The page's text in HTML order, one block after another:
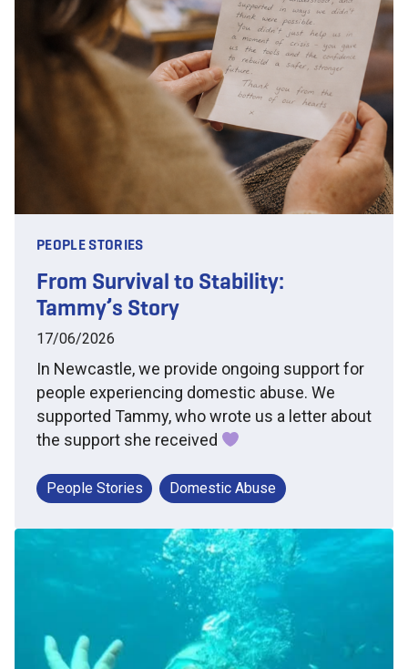
PEOPLE STORIES
From Survival to Stability:
Tammy’s Story
17/06/2026
In Newcastle, we provide ongoing support for
people experiencing domestic abuse. We
supported Tammy, who wrote us a letter about
the support she received
People Stories Domestic Abuse